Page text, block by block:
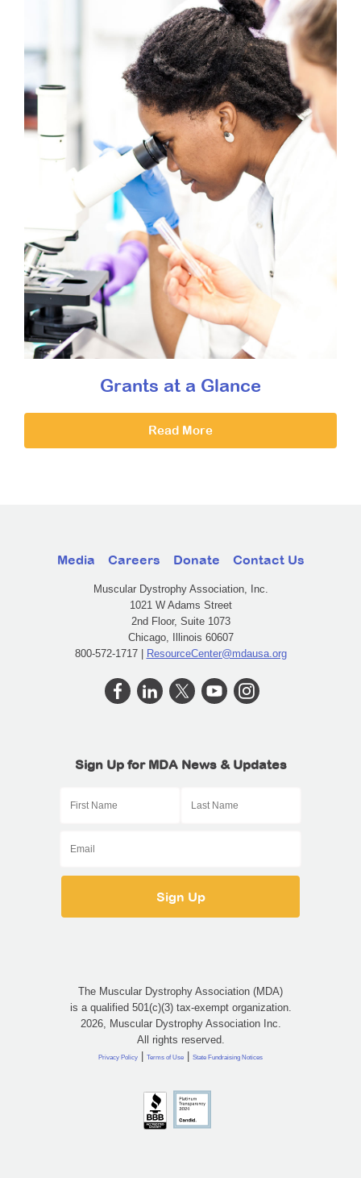
Grants at a Glance
Read More
Media Careers Donate Contact Us
Muscular Dystrophy Association, Inc.
1021 W Adams Street
2nd Floor, Suite 1073
Chicago, Illinois 60607
800-572-1717 | ResourceCenter@mdausa.org
Sign Up for MDA News & Updates
The Muscular Dystrophy Association (MDA)
is a qualified 501(c)(3) tax-exempt organization.
2026, Muscular Dystrophy Association Inc.
All rights reserved.
Privacy Policy | Terms of Use | State Fundraising Notices